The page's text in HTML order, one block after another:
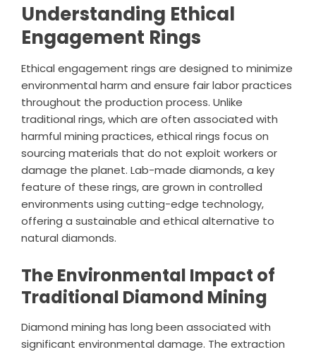
Understanding Ethical
Engagement Rings
Ethical engagement rings are designed to minimize
environmental harm and ensure fair labor practices
throughout the production process. Unlike
traditional rings, which are often associated with
harmful mining practices, ethical rings focus on
sourcing materials that do not exploit workers or
damage the planet. Lab-made diamonds, a key
feature of these rings, are grown in controlled
environments using cutting-edge technology,
offering a sustainable and ethical alternative to
natural diamonds.
The Environmental Impact of
Traditional Diamond Mining
Diamond mining has long been associated with
significant environmental damage. The extraction